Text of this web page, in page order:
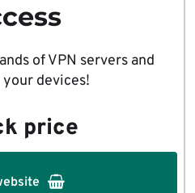
of VPN servers and
devices!
price